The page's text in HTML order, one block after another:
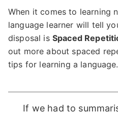
When it comes to learning
language learner will tell
disposal is Spaced
out more about spaced
tips for learning a language.
If we had to